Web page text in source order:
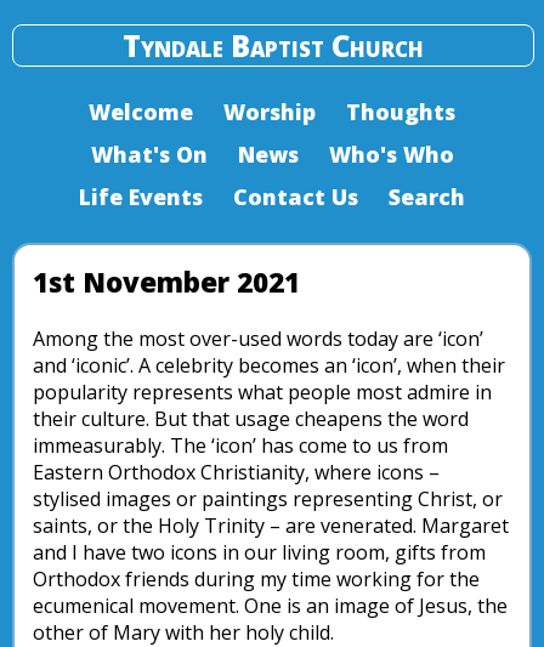
Tyndale Baptist Church
Welcome Worship
Thoughts
What's On
News
Who's Who
Life Events
Contact Us Search
1st November 2021
Among the most over-used words today are ‘icon’
and ‘iconic’. A celebrity becomes an ‘icon’, when their
popularity represents what people most admire in
their culture. But that usage cheapens the word
immeasurably. The ‘icon’ has come to us from
Eastern Orthodox Christianity, where icons –
stylised images or paintings representing Christ, or
saints, or the Holy Trinity – are venerated. Margaret
and I have two icons in our living room, gifts from
Orthodox friends during my time working for the
ecumenical movement. One is an image of Jesus, the
other of Mary with her holy child.